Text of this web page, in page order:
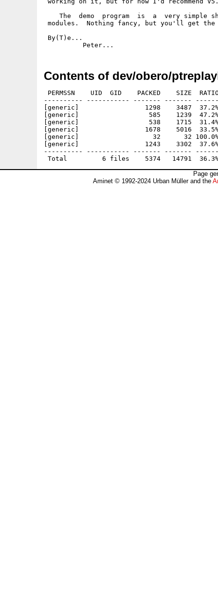
The  demo  program  is  a  very simple
modules.  Nothing fancy, but you'll get the
By(T)e...
Contents of dev/obero/
PERMSSN    UID  GID    PACKED    SIZE
---------- ----------- ------- -------
[generic]                 1298    3487  37.2% -
[generic]                  585    1239  47.2% -
[generic]                  538    1715  31.4% -
[generic]                 1678    5016  33.5% -
[generic]                   32      32 100.0% -
[generic]                 1243    3302  37.6% -
---------- ----------- ------- -------
Page
Aminet © 1992-2024 Urban Müller and the